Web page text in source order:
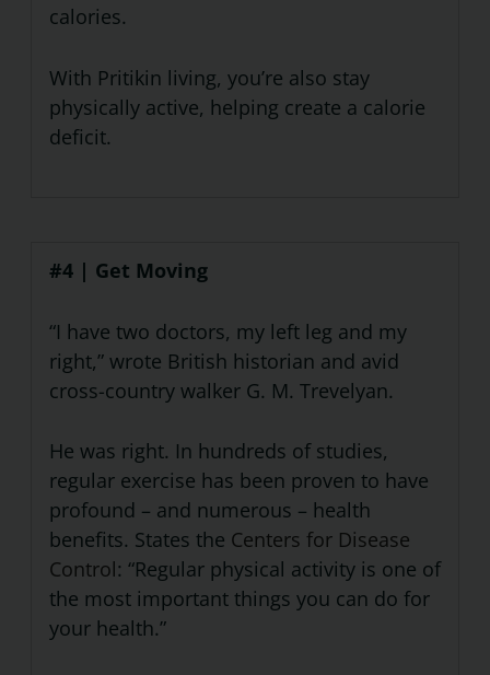
calories.
With Pritikin living, you’re also stay
physically active, helping create a calorie
deficit.
#4 | Get Moving
“I have two doctors, my left leg and my
right,” wrote British historian and avid
cross-country walker G. M. Trevelyan.
He was right. In hundreds of studies,
regular exercise has been proven to have
profound – and numerous – health
benefits. States the Centers for Disease
Control: “Regular physical activity is one of
the most important things you can do for
your health.”